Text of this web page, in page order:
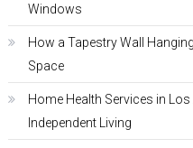
Windows
How a Tapestry Wall
Space
Home Health Services in
Independent Living